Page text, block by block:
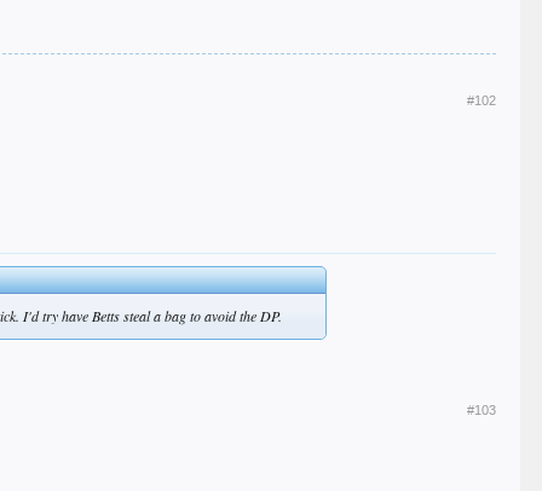
#102
I'd try have Betts steal a bag to avoid the DP.
#103